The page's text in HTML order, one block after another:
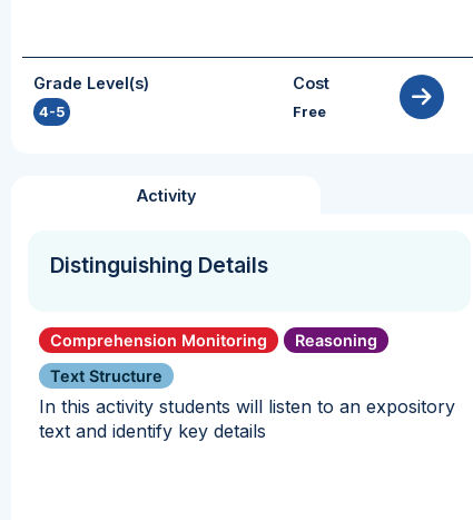
Grade Level(s)
4-5
Cost
Free
Activity
Distinguishing Details
Comprehension Monitoring
Reasoning
Text Structure
In this activity students will listen to an expository
text and identify key details